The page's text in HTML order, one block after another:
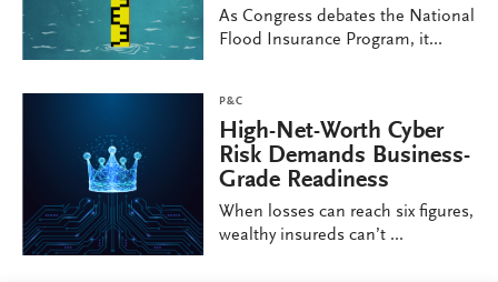
As Congress debates the National
Flood Insurance Program, it...
P&C
High-Net-Worth Cyber
Risk Demands Business-
Grade Readiness
When losses can reach six figures,
wealthy insureds can’t ...